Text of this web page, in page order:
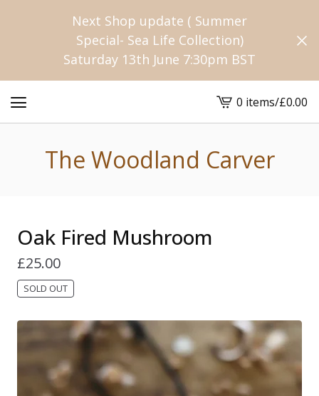
Next Shop update ( Summer
Special- Sea Life Collection)
Saturday 13th June 7:30pm BST
View
cart
0 items/£0.00
The Woodland Carver
Oak Fired Mushroom
£25.00
SOLD OUT